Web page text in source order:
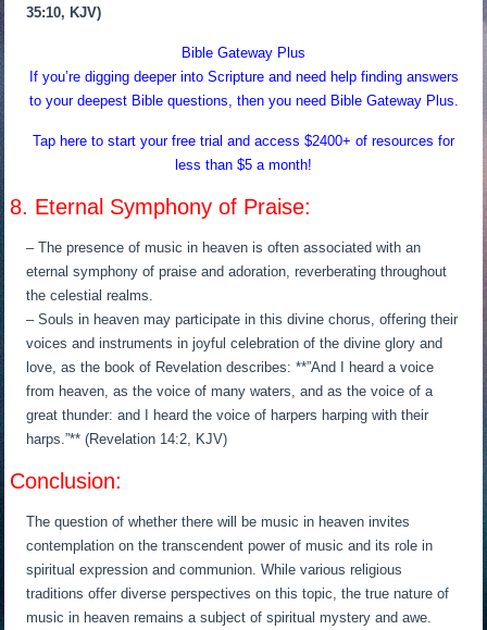
35:10, KJV)
Bible Gateway Plus
If you’re digging deeper into Scripture and need help finding answers
to your deepest Bible questions, then you need Bible Gateway Plus.
Tap here to start your free trial and access $2400+ of resources for
less than $5 a month!
8. Eternal Symphony of Praise:
– The presence of music in heaven is often associated with an
eternal symphony of praise and adoration, reverberating throughout
the celestial realms.
– Souls in heaven may participate in this divine chorus, offering their
voices and instruments in joyful celebration of the divine glory and
love, as the book of Revelation describes: **”And I heard a voice
from heaven, as the voice of many waters, and as the voice of a
great thunder: and I heard the voice of harpers harping with their
harps.”** (Revelation 14:2, KJV)
Conclusion:
The question of whether there will be music in heaven invites
contemplation on the transcendent power of music and its role in
spiritual expression and communion. While various religious
traditions offer diverse perspectives on this topic, the true nature of
music in heaven remains a subject of spiritual mystery and awe.